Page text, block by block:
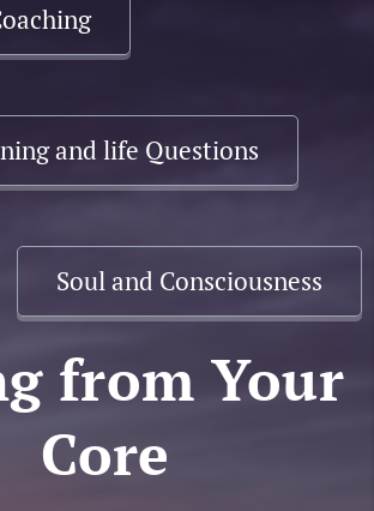
and life Questions
Soul and Consciousness
from Your
Core